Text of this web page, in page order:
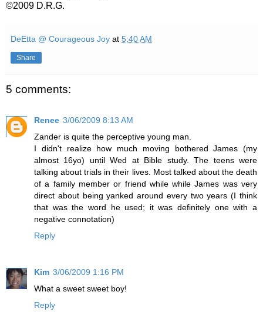
©2009 D.R.G.
DeEtta @ Courageous Joy at 5:40 AM
Share
5 comments:
Renee 3/06/2009 8:13 AM
Zander is quite the perceptive young man.
I didn't realize how much moving bothered James (my
almost 16yo) until Wed at Bible study. The teens were
talking about trials in their lives. Most talked about the death
of a family member or friend while while James was very
direct about being yanked around every two years (I think
that was the word he used; it was definitely one with a
negative connotation)
Reply
Kim 3/06/2009 1:16 PM
What a sweet sweet boy!
Reply